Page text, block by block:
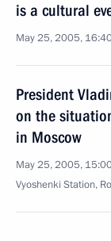
is a cultural
May 25, 2005,
President
on the
in Moscow
May 25, 2005,
Vyoshenki Station,